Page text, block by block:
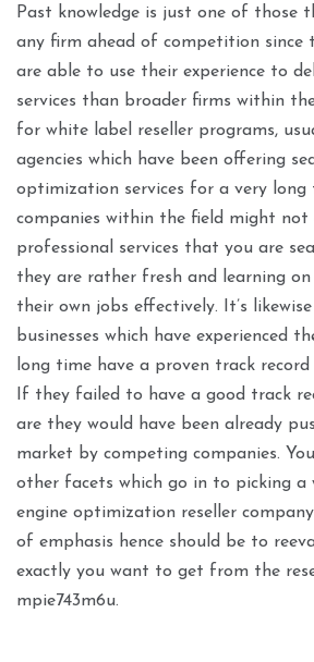
Past knowledge is just one of those
any firm ahead of competition since
are able to use their experience to
services than broader firms within
for white label reseller programs,
agencies which have been offering
optimization services for a very long
companies within the field might
professional services that you are
they are rather fresh and learning
their own jobs effectively. It’s
businesses which have experienced
long time have a proven track
If they failed to have a good track
are they would have been already
market by competing companies.
other facets which go in to picking a
engine optimization reseller
of emphasis hence should be to
exactly you want to get from the
mpie743m6u.